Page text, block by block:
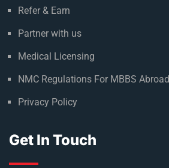
Refer & Earn
Partner with us
Medical Licensing
NMC Regulations For MBBS Abroad
Privacy Policy
Get In Touch